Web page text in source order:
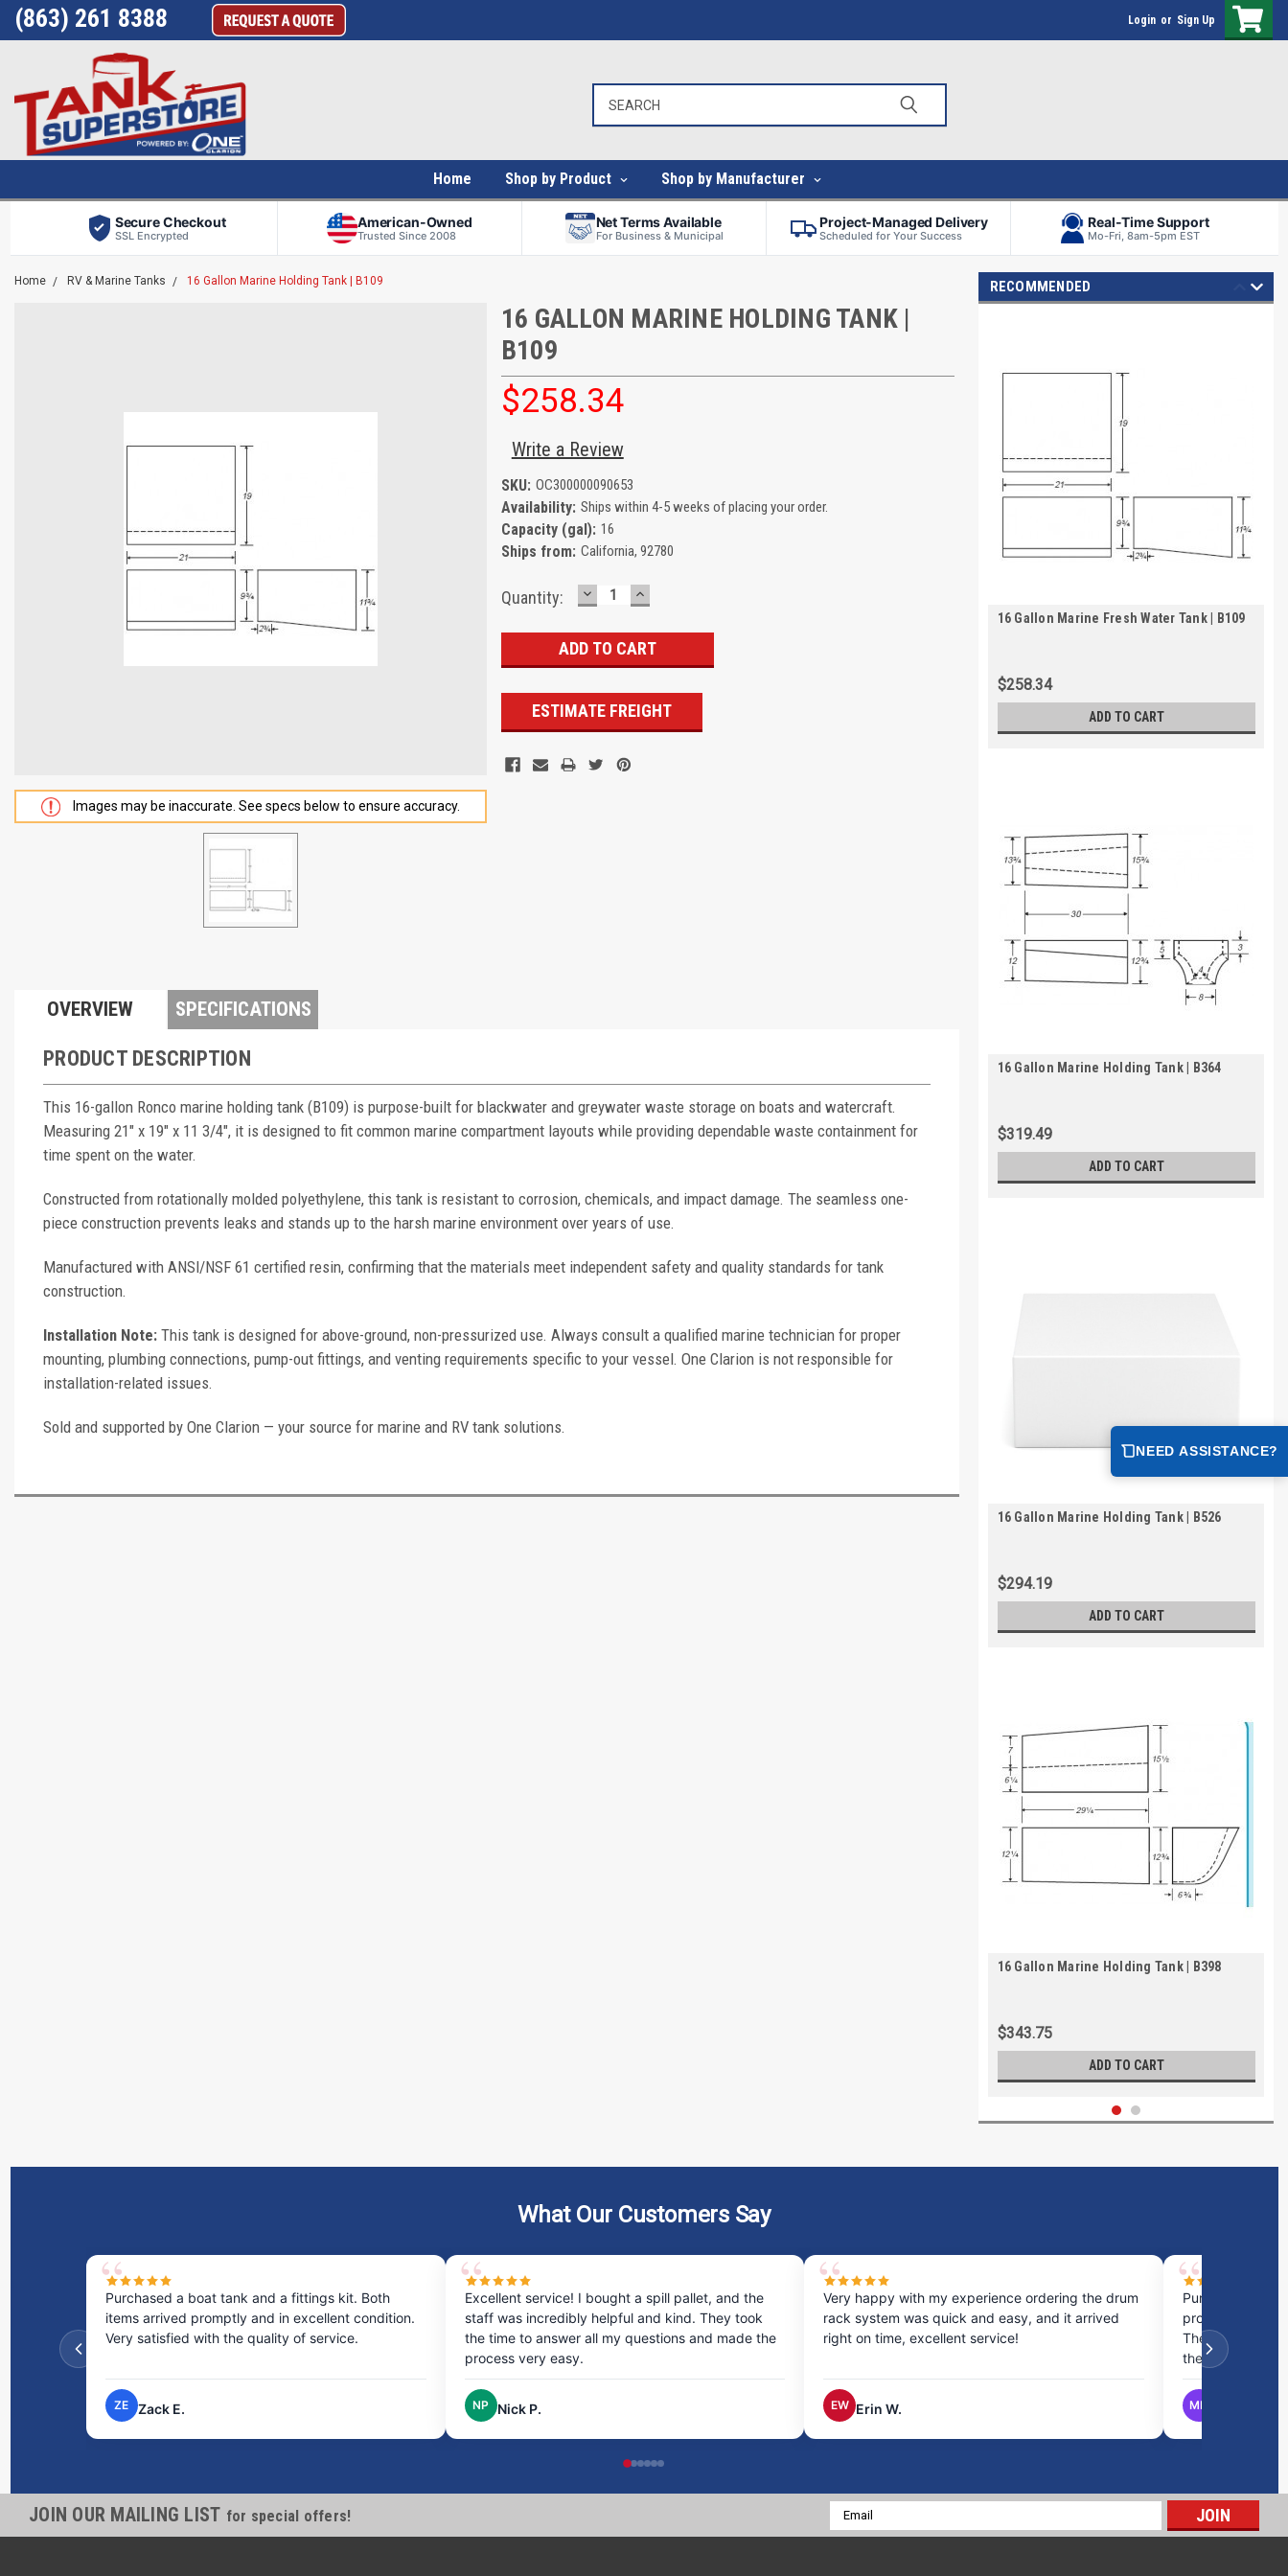
(863) 261 8388 Login or Sign Up
Home Shop by Product Shop by Manufacturer
Secure Checkout
SSL Encrypted
American-Owned
Trusted Since 2008
Net Terms Available
For Business & Municipal
Project-Managed Delivery
Scheduled for Your Success
Real-Time Support
Mo-Fri, 8am-5pm EST
Home RV & Marine Tanks 16 Gallon Marine Holding Tank | B109
Images may be inaccurate. See specs below to ensure accuracy.
16 GALLON MARINE HOLDING TANK |
B109
$258.34
Write a Review
SKU: OC300000090653
Availability: Ships within 4-5 weeks of placing your order.
Capacity (gal): 16
Ships from: California, 92780
Current
Quantity: DECREASE
QUANTITY:
INCREASE
QUANTITY:
ESTIMATE FREIGHT
OVERVIEW SPECIFICATIONS
PRODUCT DESCRIPTION
This 16-gallon Ronco marine holding tank (B109) is purpose-built for blackwater and greywater waste storage on boats and watercraft.
Measuring 21" x 19" x 11 3/4", it is designed to fit common marine compartment layouts while providing dependable waste containment for
time spent on the water.
Constructed from rotationally molded polyethylene, this tank is resistant to corrosion, chemicals, and impact damage. The seamless one-
piece construction prevents leaks and stands up to the harsh marine environment over years of use.
Manufactured with ANSI/NSF 61 certified resin, confirming that the materials meet independent safety and quality standards for tank
construction.
Installation Note: This tank is designed for above-ground, non-pressurized use. Always consult a qualified marine technician for proper
mounting, plumbing connections, pump-out fittings, and venting requirements specific to your vessel. One Clarion is not responsible for
installation-related issues.
Sold and supported by One Clarion — your source for marine and RV tank solutions.
RECOMMENDED
16 Gallon Marine Fresh Water Tank | B109
$258.34
ADD TO CART
16 Gallon Marine Holding Tank | B364
$319.49
ADD TO CART
16 Gallon Marine Holding Tank | B526
$294.19
ADD TO CART
16 Gallon Marine Holding Tank | B398
$343.75
ADD TO CART
16 Gallon Marine Holding Tank | B500
What Our Customers Say
Purchased a boat tank and a fittings kit. Both
items arrived promptly and in excellent condition.
Very satisfied with the quality of service.
ZE Zack E.
Excellent service! I bought a spill pallet, and the
staff was incredibly helpful and kind. They took
the time to answer all my questions and made the
process very easy.
NP Nick P.
Very happy with my experience ordering the drum
rack system was quick and easy, and it arrived
right on time, excellent service!
EW Erin W.
Purchased a
process was
They provided
the best option.
MB
JOIN OUR MAILING LIST for special offers!
Email
Address
NEED ASSISTANCE?